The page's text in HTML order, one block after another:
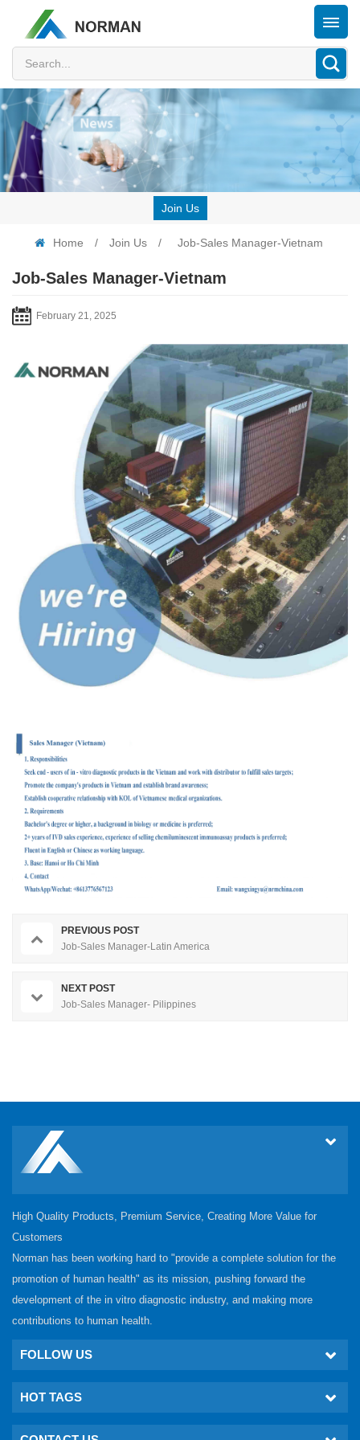
Join Us
Home / Join Us / Job-Sales Manager-Vietnam
Job-Sales Manager-Vietnam
February 21, 2025
PREVIOUS POST
Job-Sales Manager-Latin America
NEXT POST
Job-Sales Manager- Pilippines
High Quality Products, Premium Service, Creating More Value for
Customers
Norman has been working hard to "provide a complete solution for the
promotion of human health" as its mission, pushing forward the
development of the in vitro diagnostic industry, and making more
contributions to human health.
FOLLOW US
HOT TAGS